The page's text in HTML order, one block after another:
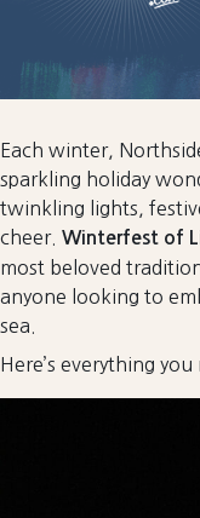
Each winter,
sparkling holiday
twinkling lights,
cheer. Winterfest of
most beloved
anyone looking to
sea.
Here’s everything